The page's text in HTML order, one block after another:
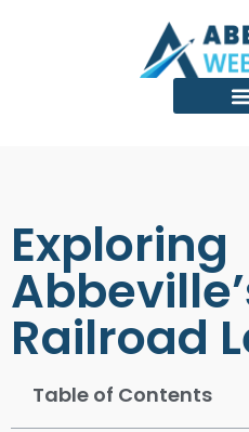
Exploring
Railroad
Table of Contents